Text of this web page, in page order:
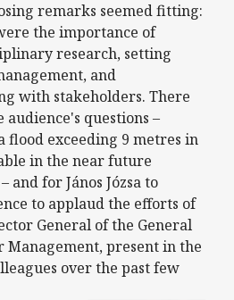
remarks seemed fitting:
the importance of
research, setting
and
with stakeholders. There
questions –
exceeding 9 metres in
in the near future
and for János Józsa to
to applaud the efforts of
General of the General
present in the
over the past few